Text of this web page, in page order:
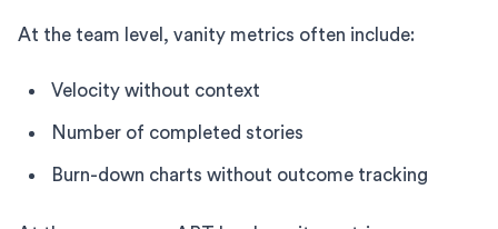
At the team level, vanity metrics often include:
Velocity without context
Number of completed stories
Burn-down charts without outcome tracking